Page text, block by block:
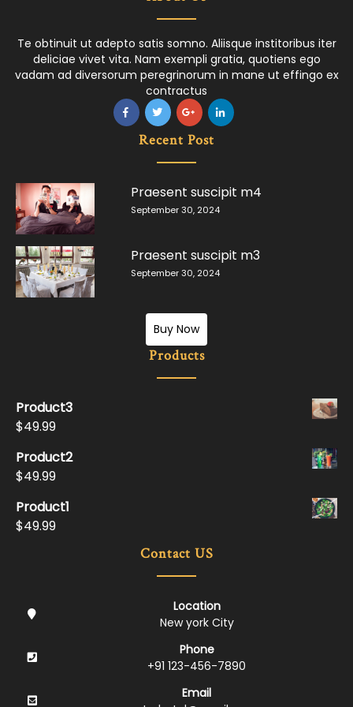
Te obtinuit ut adepto satis somno. Aliisque institoribus iter
deliciae vivet vita. Nam exempli gratia, quotiens ego
vadam ad diversorum peregrinorum in mane ut effingo ex
contractus
Recent Post
Praesent suscipit m4
September 30, 2024
Praesent suscipit m3
September 30, 2024
Buy Now
Products
Product3
$49.99
Product2
$49.99
Product1
$49.99
Contact US
Location
New york City
Phone
+91 123-456-7890
Email